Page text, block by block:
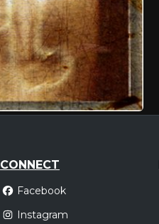
CONNECT
Facebook
Instagram